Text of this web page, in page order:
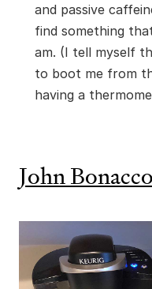
and passive
find something
am. (I tell myself
to boot me from
having a
John